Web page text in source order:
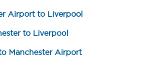
Airport to Liverpool
to Liverpool
Manchester Airport